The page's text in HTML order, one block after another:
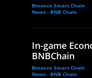
Binance Smart Chain
News - BNB Chain
In-game
BNBChain
Binance Smart Chain
News - BNB Chain